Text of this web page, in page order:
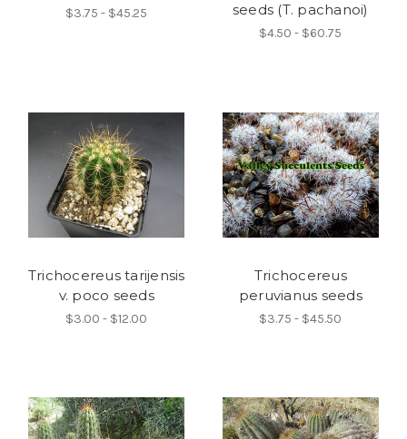
$3.75 - $45.25
seeds (T. pachanoi)
$4.50 - $60.75
Trichocereus tarijensis
v. poco seeds
$3.00 - $12.00
Trichocereus
peruvianus seeds
$3.75 - $45.50